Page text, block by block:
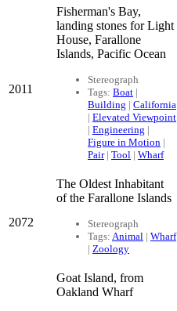
2011
Fisherman's Bay,
landing stones for Light
House, Farallone
Islands, Pacific Ocean
Stereograph
Tags: Boat |
Building | California
| Elevated Viewpoint
| Engineering |
Figure in Motion |
Pair| Tool | Wharf
2072
The Oldest Inhabitant
of the Farallone Islands
Stereograph
Tags: Animal | Wharf
| Zoology
Goat Island, from
Oakland Wharf